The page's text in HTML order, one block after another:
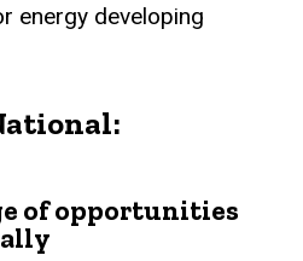
energy developing
of opportunities